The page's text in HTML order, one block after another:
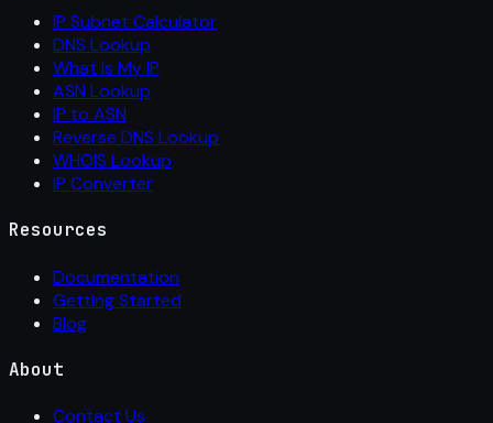
IP Subnet Calculator
DNS Lookup
What Is My IP
ASN Lookup
IP to ASN
Reverse DNS Lookup
WHOIS Lookup
IP Converter
Resources
Documentation
Getting Started
Blog
About
Contact Us